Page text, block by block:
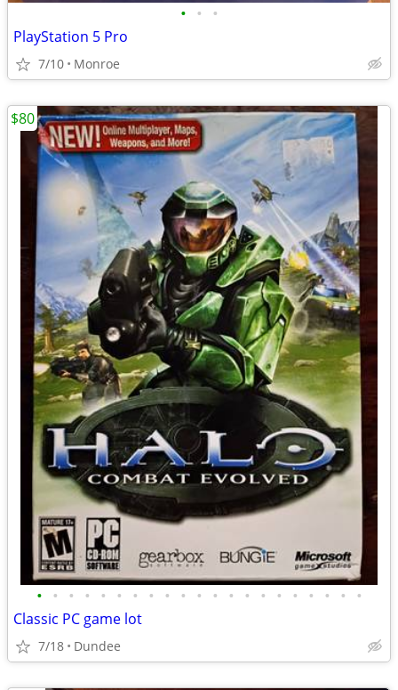
• • •
PlayStation 5 Pro
7/10 Monroe
• • • • • • • • • • • • • • • • • • • • •
Classic PC game lot
7/18 Dundee
$80